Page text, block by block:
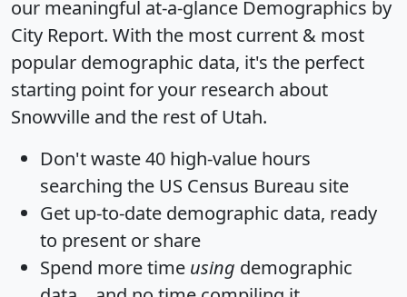
our meaningful at-a-glance Demographics by
City Report. With the most current & most
popular demographic data, it's the perfect
starting point for your research about
Snowville and the rest of Utah.
Don't waste 40 high-value hours
searching the US Census Bureau site
Get up-to-date demographic data, ready
to present or share
Spend more time using demographic